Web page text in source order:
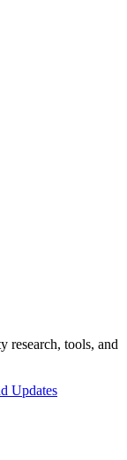
research, tools, and
Updates